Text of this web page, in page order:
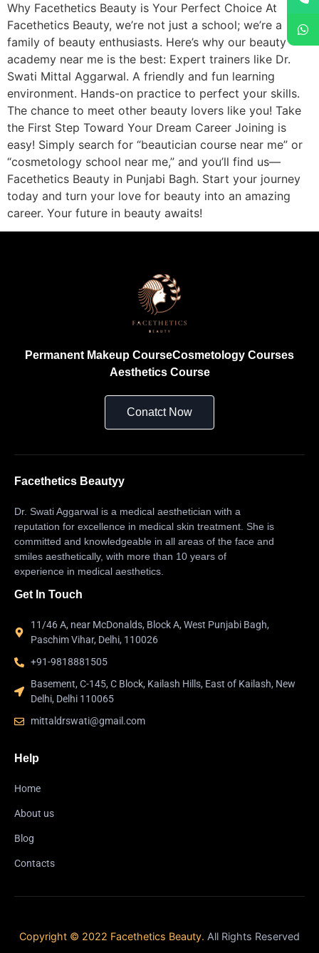
Why Facethetics Beauty is Your Perfect Choice At
Facethetics Beauty, we’re not just a school; we’re a
family of beauty enthusiasts. Here’s why our beauty
academy near me is the best: Expert trainers like Dr.
Swati Mittal Aggarwal. A friendly and fun learning
environment. Hands-on practice to perfect your skills.
The chance to meet other beauty lovers like you! Take
the First Step Toward Your Dream Career Joining is
easy! Simply search for “beautician course near me” or
“cosmetology school near me,” and you’ll find us—
Facethetics Beauty in Punjabi Bagh. Start your journey
today and turn your love for beauty into an amazing
career. Your future in beauty awaits!
Permanent Makeup CourseCosmetology Courses
Aesthetics Course
Conatct Now
Facethetics Beautyy
Dr. Swati Aggarwal is a medical aesthetician with a
reputation for excellence in medical skin treatment. She is
committed and knowledgeable in all areas of the face and
smiles aesthetically, with more than 10 years of
experience in medical aesthetics.
Get In Touch
11/46 A, near McDonalds, Block A, West Punjabi Bagh,
Paschim Vihar, Delhi, 110026
+91-9818881505
Basement, C-145, C Block, Kailash Hills, East of Kailash, New
Delhi, Delhi 110065
mittaldrswati@gmail.com
Help
Home
About us
Blog
Contacts
Copyright © 2022 Facethetics Beauty. All Rights Reserved